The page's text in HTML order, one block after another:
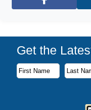
Facebook
Get the
Subscribe to our
First Name
Last Name
Email Address